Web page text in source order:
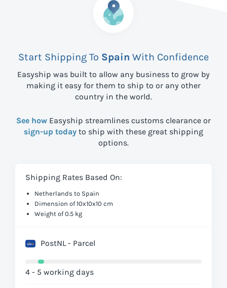
Start Shipping To Spain With Confidence
Easyship was built to allow any business to grow by
making it easy for them to ship to or any other
country in the world.
See how Easyship streamlines customs clearance or
sign-up today to ship with these great shipping
options.
Shipping Rates Based On:
Netherlands to Spain
Dimension of 10x10x10 cm
Weight of 0.5 kg
PostNL - Parcel
4 - 5 working days